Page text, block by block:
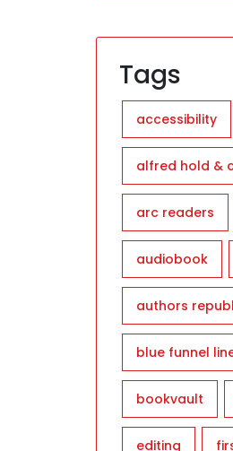
Tags
accessibility
alfred hold &
arc readers
audiobook
authors
blue funnel
bookvault
editing